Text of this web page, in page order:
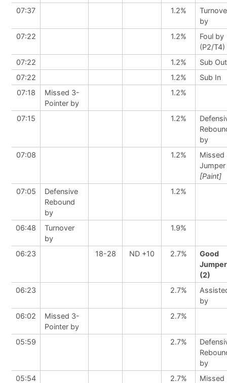
07:37
1.2%
by
07:22
1.2%
Foul by
(P2/T4)
07:22
1.2%
Sub Out
07:22
1.2%
Sub In
07:18
Missed 3-
Pointer by
1.2%
07:15 1.2%
by
07:08
1.2%
Missed
[Paint]
07:05
Defensive
Rebound
by
1.2%
06:48
Turnover
by
1.9%
06:23 18-28 ND +10 2.7%
Good
(2)
06:23
2.7%
by
06:02
Missed 3-
Pointer by
2.7%
05:59 2.7%
by
05:54
2.7%
Missed